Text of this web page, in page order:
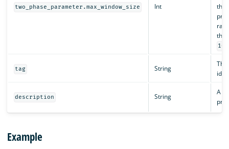
two_phase_parameter.max_window_size Int
the
tag String
The
description String
A
Example